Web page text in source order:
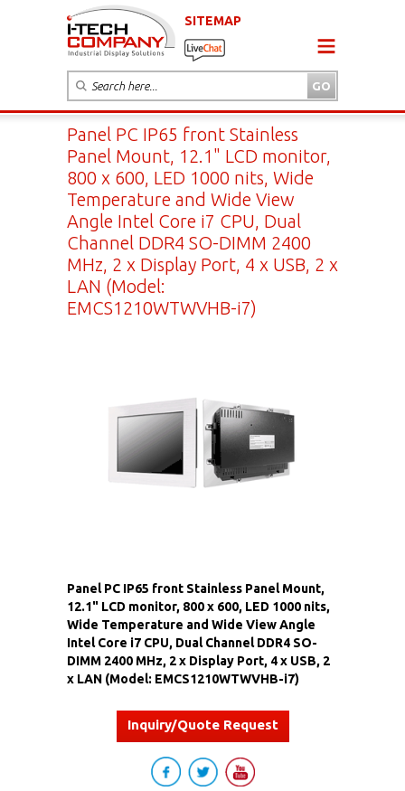
SITEMAP
Panel PC IP65 front Stainless
Panel Mount, 12.1" LCD monitor,
800 x 600, LED 1000 nits, Wide
Temperature and Wide View
Angle Intel Core i7 CPU, Dual
Channel DDR4 SO-DIMM 2400
MHz, 2 x Display Port, 4 x USB, 2 x
LAN (Model:
EMCS1210WTWVHB-i7)
Panel PC IP65 front Stainless Panel Mount,
12.1" LCD monitor, 800 x 600, LED 1000 nits,
Wide Temperature and Wide View Angle
Intel Core i7 CPU, Dual Channel DDR4 SO-
DIMM 2400 MHz, 2 x Display Port, 4 x USB, 2
x LAN (Model: EMCS1210WTWVHB-i7)
Inquiry/Quote Request